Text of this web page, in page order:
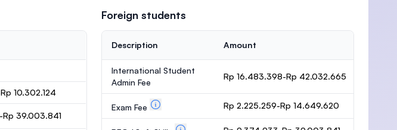
10.302.124
39.003.841
Foreign students
Description Amount
International Student
Admin Fee
Rp 16.483.398-Rp 42.032.665
Exam Fee Rp 2.225.259-Rp 14.649.620